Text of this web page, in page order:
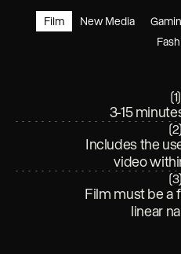
Film New Media
(1)
3-15
(2)
Includes the
video
(3)
Film must be a
linear